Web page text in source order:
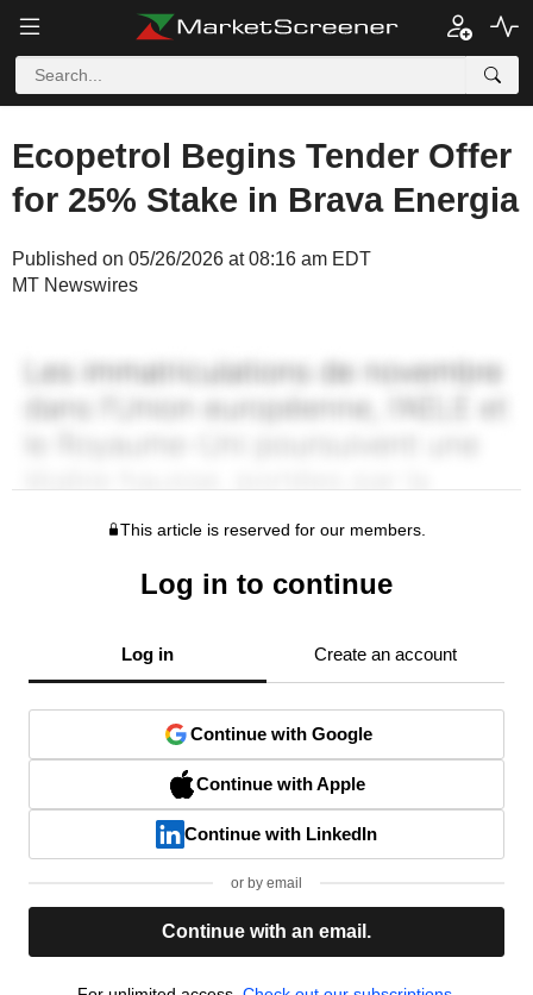
Ecopetrol Begins Tender Offer
for 25% Stake in Brava Energia
Published on 05/26/2026 at 08:16 am EDT
MT Newswires
This article is reserved for our members.
Log in to continue
Log in Create an account
Continue with Google
Continue with Apple
Continue with LinkedIn
or by email
Continue with an email.